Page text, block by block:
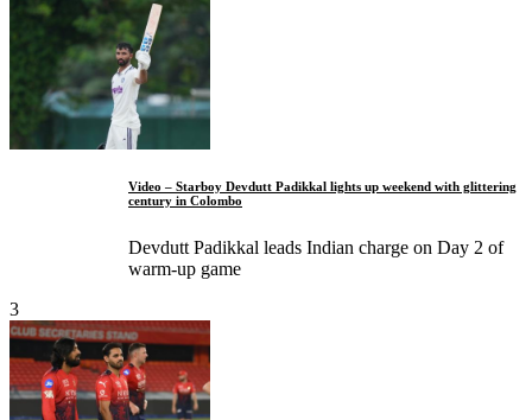
Video – Starboy Devdutt Padikkal lights up weekend with glittering
century in Colombo
Devdutt Padikkal leads Indian charge on Day 2 of
warm-up game
3